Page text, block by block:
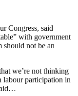
Congress, said
with government
should not be an
we’re not thinking
labour participation in